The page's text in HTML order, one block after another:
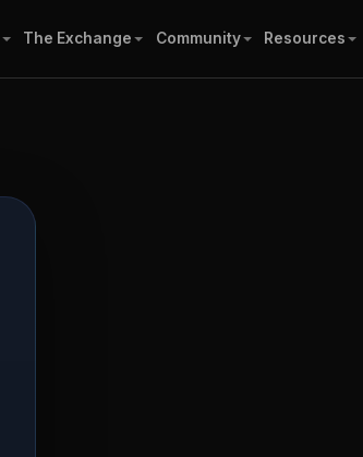
The Exchange Community Resources